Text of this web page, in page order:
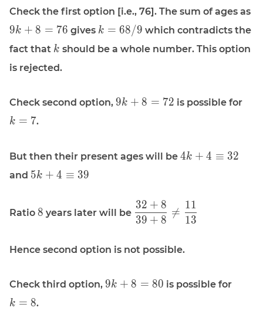
Check the first option [i.e., 76]. The sum of ages as
9k + 8 = 76 gives \displaystyle
k = 68/9 which contradicts the
fact that \displaystyle
k should be a whole number. This option
is rejected.
Check second option, \displaystyle
9k + 8 = 72 is possible for
k = 7.
But then their present ages will be \displaystyle
4k + 4 ≡ 32
and \displaystyle
5k + 4 ≡ 39
Ratio \displaystyle
8 years later will be \displaystyle
\frac{32 +
\ne
39 + 8
32 + 8

=
13
11
Hence second option is not possible.
Check third option, \displaystyle
9k + 8 = 80 is possible for
k = 8.